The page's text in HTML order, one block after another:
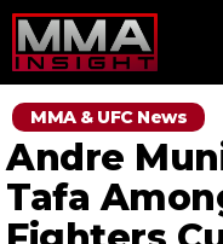
Skip
to
content
MMA & UFC News
Andre
Tafa